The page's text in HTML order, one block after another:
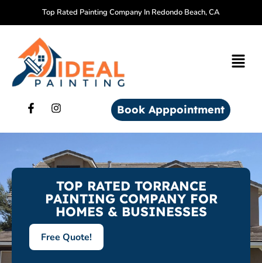
Top Rated Painting Company In Redondo Beach, CA
Book Apppointment
TOP RATED TORRANCE
PAINTING COMPANY FOR
HOMES & BUSINESSES
Free Quote!